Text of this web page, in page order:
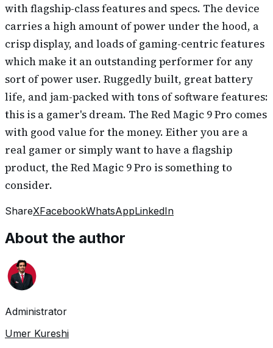
with flagship-class features and specs. The device
carries a high amount of power under the hood, a
crisp display, and loads of gaming-centric features
which make it an outstanding performer for any
sort of power user. Ruggedly built, great battery
life, and jam-packed with tons of software features:
this is a gamer's dream. The Red Magic 9 Pro comes
with good value for the money. Either you are a
real gamer or simply want to have a flagship
product, the Red Magic 9 Pro is something to
consider.
ShareXFacebookWhatsAppLinkedIn
About the author
Administrator
Umer Kureshi